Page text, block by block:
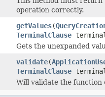
operation correctly.
getValues(
TerminalClause
Gets the unexpanded
validate(
TerminalClause
Will validate the function